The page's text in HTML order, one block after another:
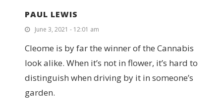
PAUL LEWIS
June 3, 2021 - 12:01 am
Cleome is by far the winner of the Cannabis
look alike. When it’s not in flower, it’s hard to
distinguish when driving by it in someone’s
garden.